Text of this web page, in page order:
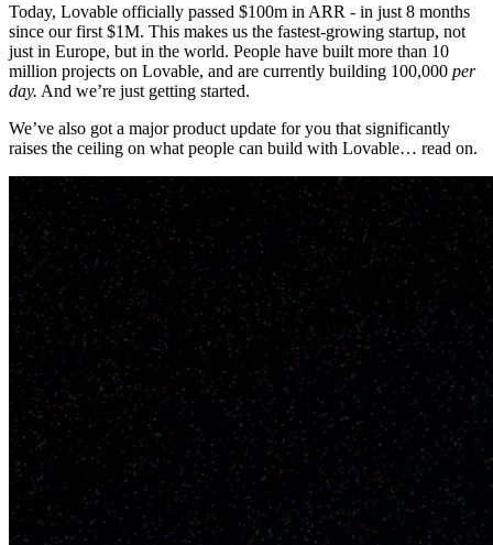
Today, Lovable officially passed $100m in ARR - in just 8 months
since our first $1M. This makes us the fastest-growing startup, not
just in Europe, but in the world. People have built more than 10
million projects on Lovable, and are currently building 100,000 per
day. And we’re just getting started.
We’ve also got a major product update for you that significantly
raises the ceiling on what people can build with Lovable… read on.